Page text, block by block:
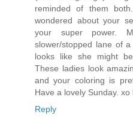
reminded of them
wondered about your
your super power.
slower/stopped lane of
looks like she might
These ladies look
and your coloring is
Have a lovely Sunday. xo
Reply